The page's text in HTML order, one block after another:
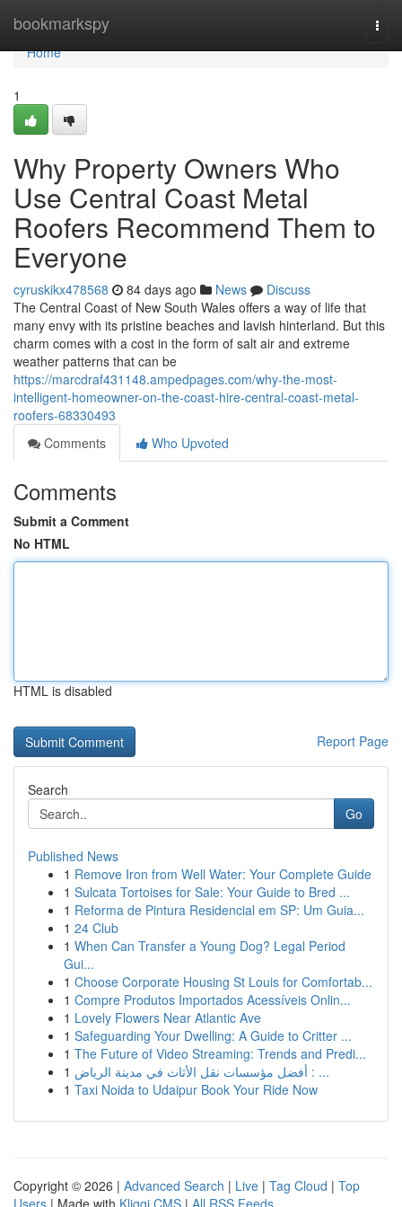
bookmarkspy
Home
Home
1
Why Property Owners Who
Use Central Coast Metal
Roofers Recommend Them to
Everyone
cyruskikx478568 84 days ago News
Discuss
The Central Coast of New South Wales offers a way of life that
many envy with its pristine beaches and lavish hinterland. But this
charm comes with a cost in the form of salt air and extreme
weather patterns that can be
https://marcdraf431148.ampedpages.com/why-the-most-
intelligent-homeowner-on-the-coast-hire-central-coast-metal-
roofers-68330493
Comments
Who Upvoted
Comments
Submit a Comment
No HTML
HTML is disabled
Report Page
Search
Go
Published News
1 Remove Iron from Well Water: Your Complete Guide
1 Sulcata Tortoises for Sale: Your Guide to Bred ...
1 Reforma de Pintura Residencial em SP: Um Guia...
1 24 Club
1 When Can Transfer a Young Dog? Legal Period
Gui...
1 Choose Corporate Housing St Louis for Comfortab...
1 Compre Produtos Importados Acessíveis Onlin...
1 Lovely Flowers Near Atlantic Ave
1 Safeguarding Your Dwelling: A Guide to Critter ...
1 The Future of Video Streaming: Trends and Predi...
1
أفضل مؤسسات نقل الأثاث في مدينة الرياض : ...
1 Taxi Noida to Udaipur Book Your Ride Now
Copyright © 2026 | Advanced Search | Live | Tag Cloud | Top
Users | Made with Kliqqi CMS | All RSS Feeds